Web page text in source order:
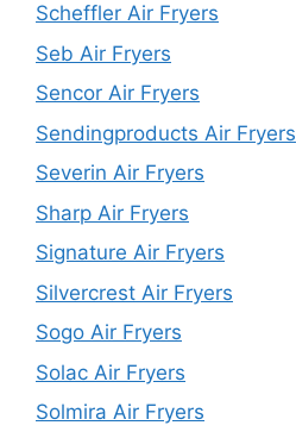
Scheffler Air Fryers
Seb Air Fryers
Sencor Air Fryers
Sendingproducts Air Fryers
Severin Air Fryers
Sharp Air Fryers
Signature Air Fryers
Silvercrest Air Fryers
Sogo Air Fryers
Solac Air Fryers
Solmira Air Fryers